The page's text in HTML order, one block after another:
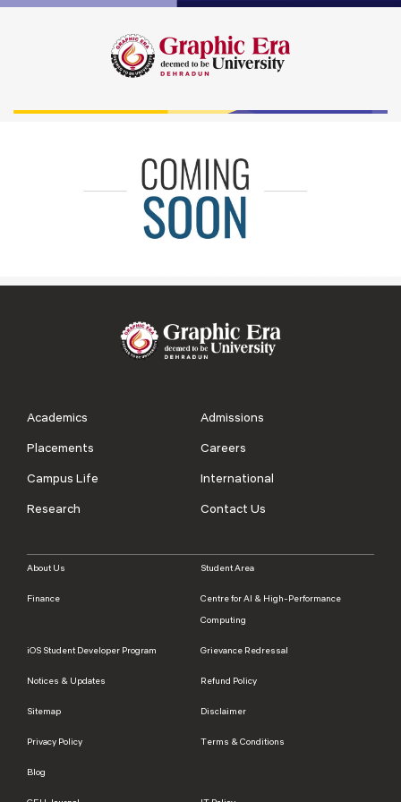
Academics
Admissions
Placements
Careers
Campus Life
International
Research
Contact Us
About Us Student Area
Finance
Centre for AI & High-Performance
Computing
iOS Student Developer Program Grievance Redressal
Notices & Updates Refund Policy
Sitemap Disclaimer
Privacy Policy Terms & Conditions
Blog